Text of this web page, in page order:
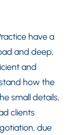
have a
and deep,
and
how the
small details,
clients
due